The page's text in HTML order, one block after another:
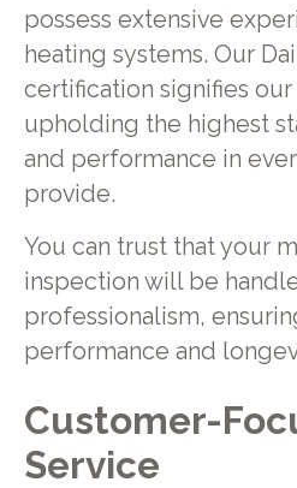
possess extensive
heating systems. Our
certification signifies
upholding the highest
and performance in
provide.
You can trust that your
inspection will be
professionalism,
performance and
Customer-
Service